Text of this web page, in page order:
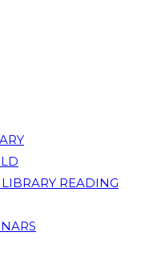
READING